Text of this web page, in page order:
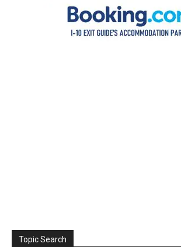
Topic Search